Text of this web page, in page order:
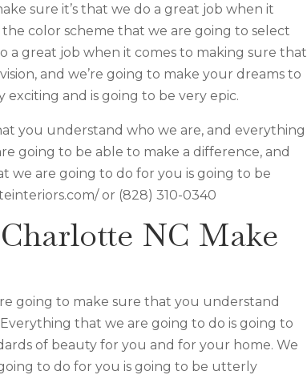
sure it’s that we do a great job when it
the color scheme that we are going to select
a great job when it comes to making sure that
and we’re going to make your dreams to
and is going to be very epic.
you understand who we are, and everything
going to be able to make a difference, and
we are going to do for you is going to be
or (828) 310-0340
NC Make
going to make sure that you understand
that we are going to do is going to
of beauty for you and for your home. We
to do for you is going to be utterly